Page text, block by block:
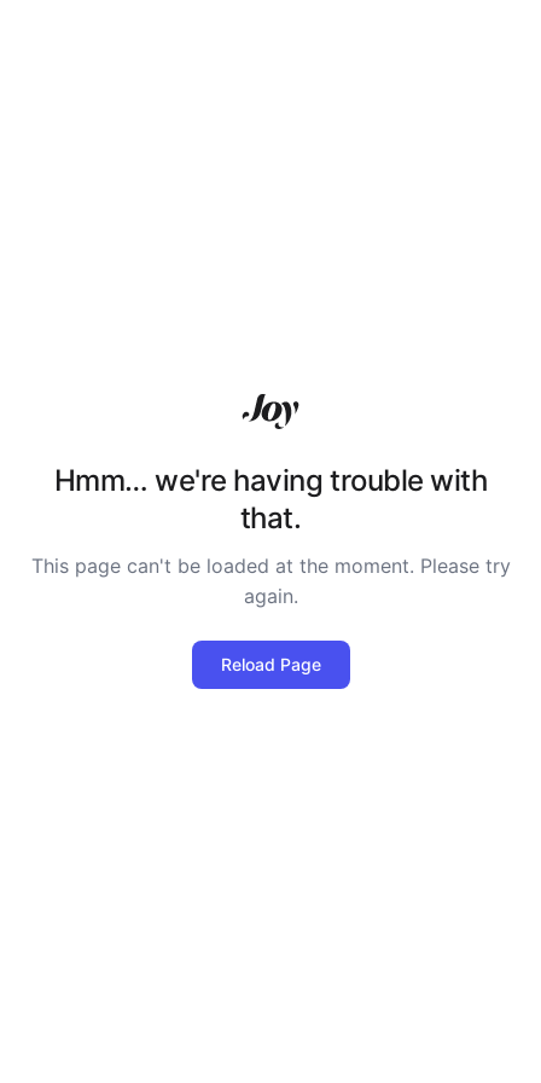
Hmm… we're having trouble with
that.
This page can't be loaded at the moment. Please try
again.
Reload Page